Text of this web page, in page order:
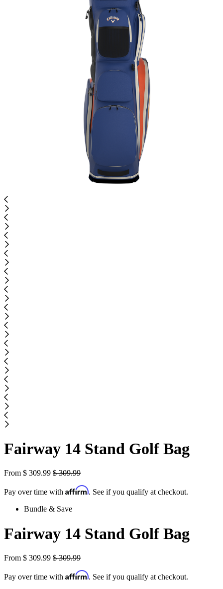
Fairway 14 Stand Golf Bag
From $ 309.99 $ 309.99
Pay over time with Affirm. See if you qualify at checkout.
Bundle & Save
Fairway 14 Stand Golf Bag
From $ 309.99 $ 309.99
Pay over time with Affirm. See if you qualify at checkout.